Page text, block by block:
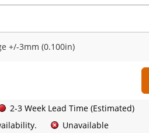
+/-3mm (0.100in)
2-3 Week Lead Time (Estimated)
Unavailable